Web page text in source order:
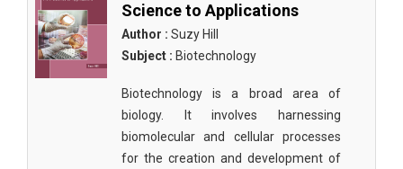
Science to Applications
Author : Suzy Hill
Subject : Biotechnology
Biotechnology is a broad area of
biology. It involves harnessing
biomolecular and cellular processes
for the creation and development of